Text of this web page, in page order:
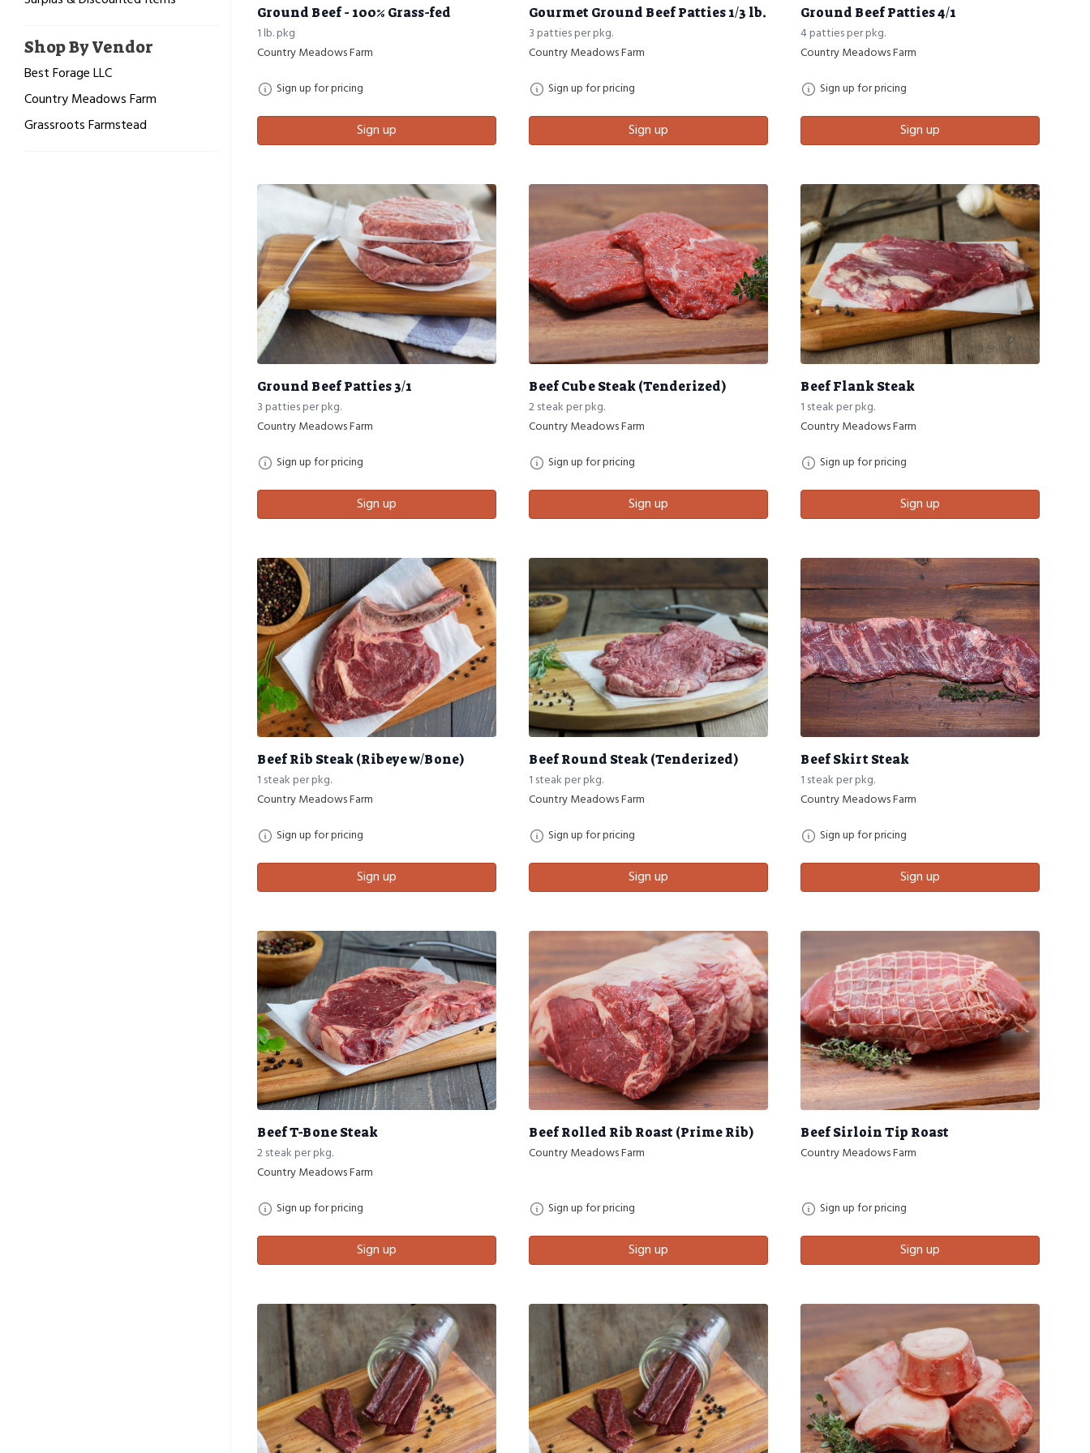
Shop By Vendor
Best Forage LLC
Country Meadows Farm
Grassroots Farmstead
Ground Beef - 100% Grass-fed
1 lb. pkg
Country Meadows Farm
Sign up for pricing
Sign up
Gourmet Ground Beef Patties 1/3 lb.
3 patties per pkg.
Country Meadows Farm
Sign up for pricing
Sign up
Ground Beef Patties 4/1
4 patties per pkg.
Country Meadows Farm
Sign up for pricing
Sign up
Ground Beef Patties 3/1
3 patties per pkg.
Country Meadows Farm
Sign up for pricing
Sign up
Beef Cube Steak (Tenderized)
2 steak per pkg.
Country Meadows Farm
Sign up for pricing
Sign up
Beef Flank Steak
1 steak per pkg.
Country Meadows Farm
Sign up for pricing
Sign up
Beef Rib Steak (Ribeye w/Bone)
1 steak per pkg.
Country Meadows Farm
Sign up for pricing
Sign up
Beef Round Steak (Tenderized)
1 steak per pkg.
Country Meadows Farm
Sign up for pricing
Sign up
Beef Skirt Steak
1 steak per pkg.
Country Meadows Farm
Sign up for pricing
Sign up
Beef T-Bone Steak
2 steak per pkg.
Country Meadows Farm
Sign up for pricing
Sign up
Beef Rolled Rib Roast (Prime Rib)
Country Meadows Farm
Sign up for pricing
Sign up
Beef Sirloin Tip Roast
Country Meadows Farm
Sign up for pricing
Sign up